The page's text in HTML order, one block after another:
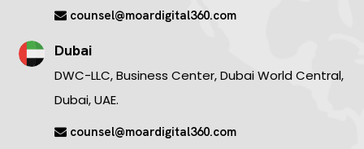
counsel@moardigital360.com
Dubai
DWC-LLC, Business Center, Dubai World Central,
Dubai, UAE.
counsel@moardigital360.com